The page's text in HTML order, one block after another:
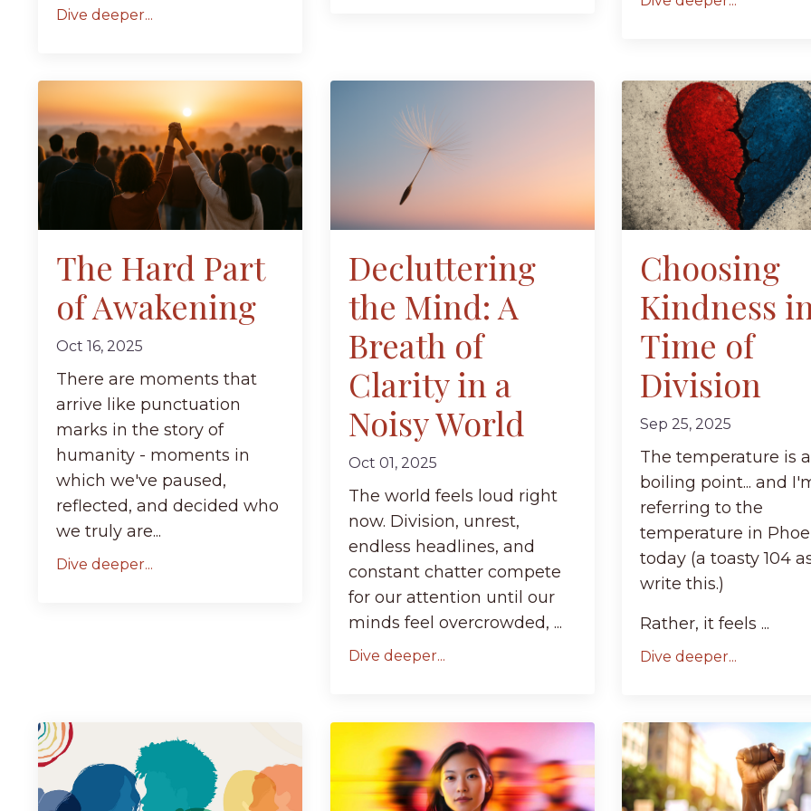
Dive deeper...
The Hard Part
of Awakening
Oct 16, 2025
There are moments that
arrive like punctuation
marks in the story of
humanity - moments in
which we've paused,
reflected, and decided who
we truly are...
Dive deeper...
Decluttering
the Mind: A
Breath of
Clarity in a
Noisy World
Oct 01, 2025
The world feels loud right
now. Division, unrest,
endless headlines, and
constant chatter compete
for our attention until our
minds feel overcrowded, ...
Dive deeper...
Choosing
Kindness
Time of
Division
Sep 25, 2025
The temperature is
boiling point... and
referring to the
temperature in
today (a toasty 104
write this.)
Rather, it feels ...
Dive deeper...